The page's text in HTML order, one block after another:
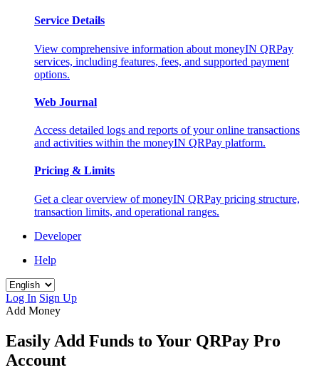
Service Details
View comprehensive information about moneyIN QRPay
services, including features, fees, and supported payment
options.
Web Journal
Access detailed logs and reports of your online transactions
and activities within the moneyIN QRPay platform.
Pricing & Limits
Get a clear overview of moneyIN QRPay pricing structure,
transaction limits, and operational ranges.
Developer
Help
Log In Sign Up
Add Money
Easily Add Funds to Your QRPay Pro
Account